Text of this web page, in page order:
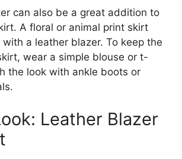
can also be a great addition to
A floral or animal print skirt
a leather blazer. To keep the
wear a simple blouse or t-
the look with ankle boots or
Leather Blazer